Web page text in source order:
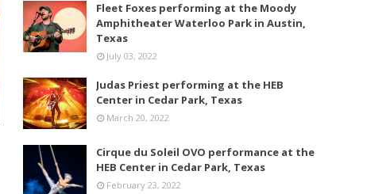
Fleet Foxes performing at the Moody
Amphitheater Waterloo Park in Austin,
Texas
July 03, 2022
Judas Priest performing at the HEB
Center in Cedar Park, Texas
March 20, 2022
Cirque du Soleil OVO performance at the
HEB Center in Cedar Park, Texas
February 23, 2022